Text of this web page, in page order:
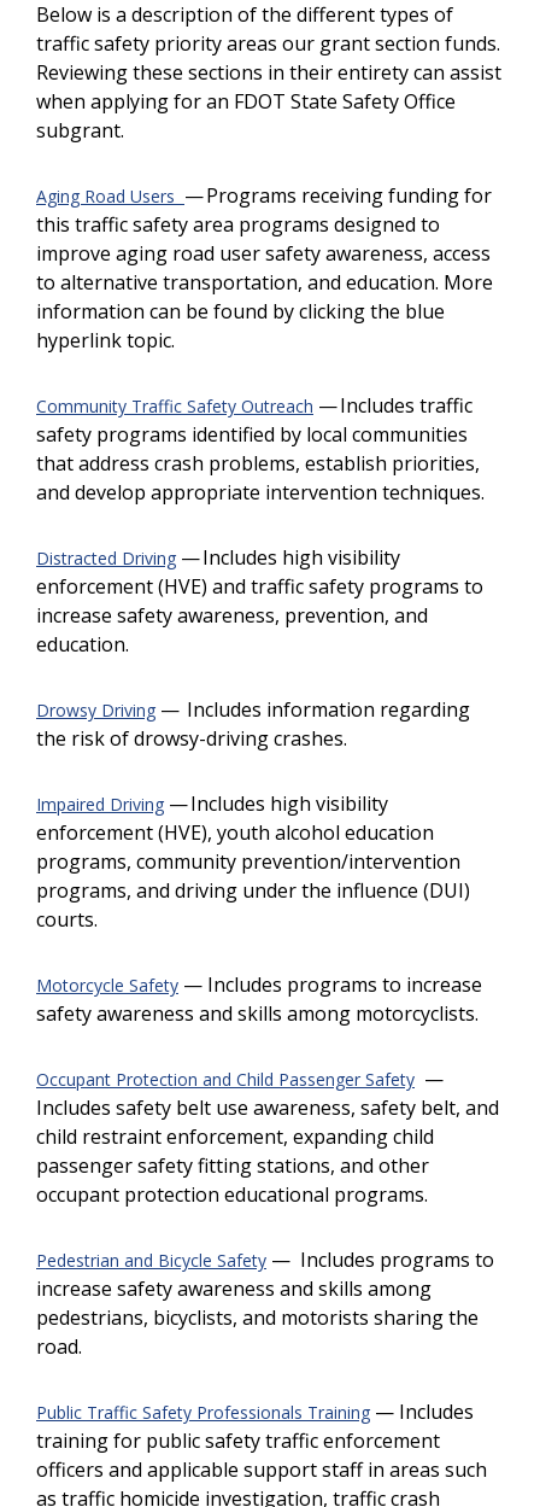
Below is a description of the different types of
traffic safety priority areas our grant section funds.
Reviewing these sections in their entirety can assist
when applying for an FDOT State Safety Office
subgrant.
Aging Road Users — Programs receiving funding for
this traffic safety area programs designed to
improve aging road user safety awareness, access
to alternative transportation, and education. More
information can be found by clicking the blue
hyperlink topic.
Community Traffic Safety Outreach — Includes traffic
safety programs identified by local communities
that address crash problems, establish priorities,
and develop appropriate intervention techniques.
Distracted Driving — Includes high visibility
enforcement (HVE) and traffic safety programs to
increase safety awareness, prevention, and
education.
Drowsy Driving — Includes information regarding
the risk of drowsy-driving crashes.
Impaired Driving — Includes high visibility
enforcement (HVE), youth alcohol education
programs, community prevention/intervention
programs, and driving under the influence (DUI)
courts.
Motorcycle Safety — Includes programs to increase
safety awareness and skills among motorcyclists.
Occupant Protection and Child Passenger Safety —
Includes safety belt use awareness, safety belt, and
child restraint enforcement, expanding child
passenger safety fitting stations, and other
occupant protection educational programs.
Pedestrian and Bicycle Safety — Includes programs to
increase safety awareness and skills among
pedestrians, bicyclists, and motorists sharing the
road.
Public Traffic Safety Professionals Training — Includes
training for public safety traffic enforcement
officers and applicable support staff in areas such
as traffic homicide investigation, traffic crash